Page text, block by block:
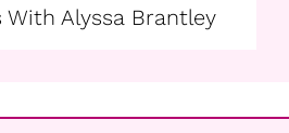
Alyssa Brantley